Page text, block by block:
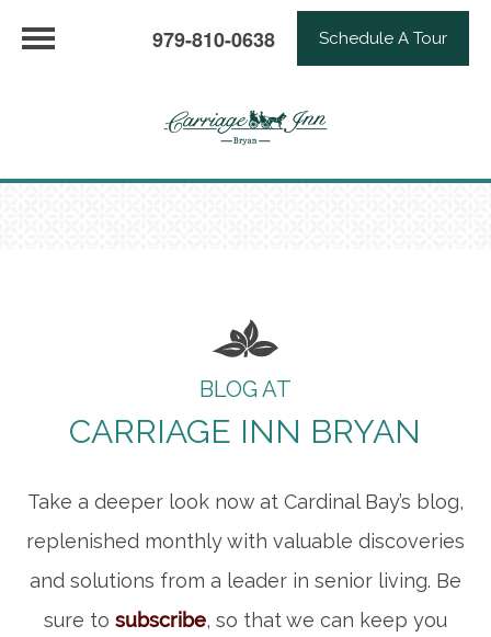
979-810-0638 Schedule A Tour
BLOG AT
CARRIAGE INN BRYAN
Take a deeper look now at Cardinal Bay’s blog,
replenished monthly with valuable discoveries
and solutions from a leader in senior living. Be
sure to subscribe, so that we can keep you